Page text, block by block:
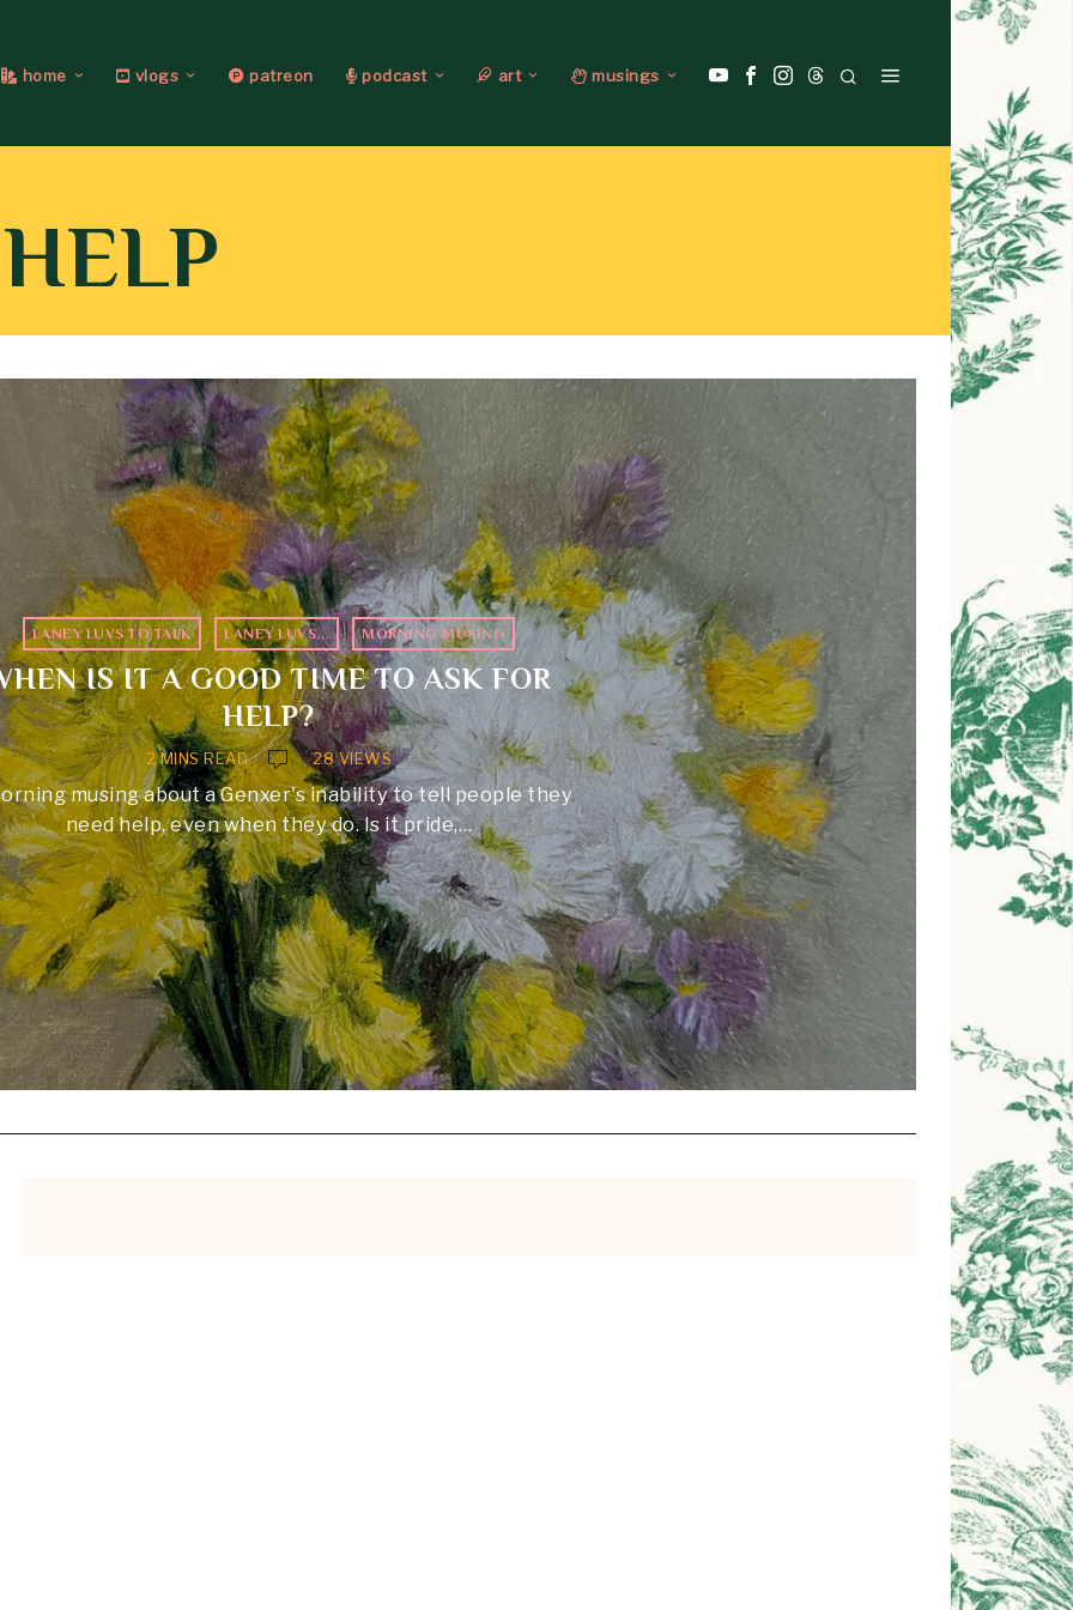
home vlogs patreon podcast art musings
LANEY LUVS TO TALK · LANEY LUVS... · MORNING MUSING
IS IT A GOOD TIME TO ASK FOR
HELP?
2 MINS READ 28 VIEWS
musing about a Genxer's inability to tell people they
need help, even when they do. Is it pride,…